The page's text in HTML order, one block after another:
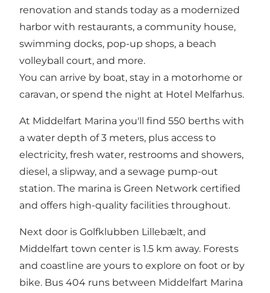
renovation and stands today as a modernized
harbor with restaurants, a community house,
swimming docks, pop-up shops, a beach
volleyball court, and more.
You can arrive by boat, stay in a motorhome or
caravan, or spend the night at Hotel Melfarhus.
At Middelfart Marina you'll find 550 berths with
a water depth of 3 meters, plus access to
electricity, fresh water, restrooms and showers,
diesel, a slipway, and a sewage pump-out
station. The marina is Green Network certified
and offers high-quality facilities throughout.
Next door is Golfklubben Lillebælt, and
Middelfart town center is 1.5 km away. Forests
and coastline are yours to explore on foot or by
bike. Bus 404 runs between Middelfart Marina